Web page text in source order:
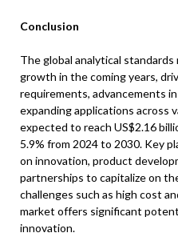
Conclusion
The global analytical
growth in the coming years,
requirements, advancements
expanding applications across
expected to reach US$2.16
5.9% from 2024 to 2030. Key
on innovation, product
partnerships to capitalize on
challenges such as high cost
market offers significant
innovation.